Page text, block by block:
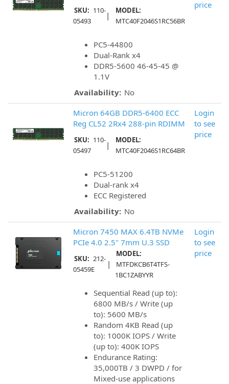
SKU: 110-
05493
|
MODEL:
MTC40F2046S1RC56BR
PC5-44800
Dual-Rank x4
DDR5-5600 46-45-45 @
1.1V
Availability: No
price
Micron 64GB DDR5-6400 ECC
Reg CL52 2Rx4 288-pin RDIMM
SKU: 110-
05497
|
MODEL:
MTC40F2046S1RC64BR
PC5-51200
Dual-rank x4
ECC Registered
Availability: No
Login
to see
price
Micron 7450 MAX 6.4TB NVMe
PCIe 4.0 2.5" 7mm U.3 SSD
SKU: 212-
05459E
|
MODEL:
MTFDKCB6T4TFS-
1BC1ZABYYR
Sequential Read (up to):
6800 MB/s / Write (up
to): 5600 MB/s
Random 4KB Read (up
to): 1000K IOPS / Write
(up to): 400K IOPS
Endurance Rating:
35,000TB / 3 DWPD / for
Mixed-use applications
Login
to see
price